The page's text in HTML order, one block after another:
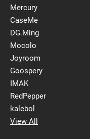
Mercury
CaseMe
DG.Ming
Mocolo
Joyroom
Goospery
IMAK
RedPepper
kalebol
View All